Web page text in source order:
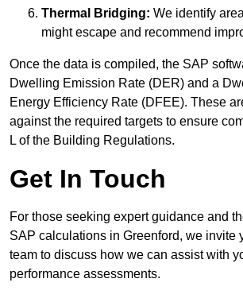
Thermal Bridging: We identify
might escape and recommend
Once the data is compiled, the SAP
Dwelling Emission Rate (DER) and a
Energy Efficiency Rate (DFEE). These
against the required targets to ensure
L of the Building Regulations.
Get In Touch
For those seeking expert guidance and
SAP calculations in Greenford, we invite
team to discuss how we can assist with
performance assessments.